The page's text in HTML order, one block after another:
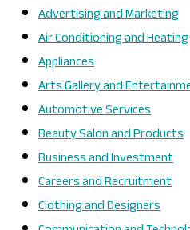
Advertising and Marketing
Air Conditioning and Heating
Appliances
Arts Gallery and
Automotive Services
Beauty Salon and Products
Business and Investment
Careers and Recruitment
Clothing and Designers